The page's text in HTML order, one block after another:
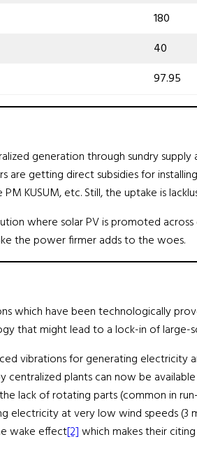
180
40
97.95
generation through sundry
getting direct subsidies for
KUSUM, etc. Still, the uptake is
where solar PV is promoted
the power firmer adds to the woes.
which have been technologically
that might lead to a lock-in of
vibrations for generating
plants can now be
lack of rotating parts (common in
electricity at very low wind speeds
wake effect[2]which makes their